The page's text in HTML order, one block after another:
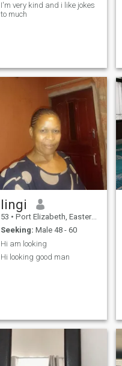
I'm very kind and i like jokes
to much
lingi
53 • Port Elizabeth, Eastern Cape, South Africa
Seeking: Male 48 - 60
Hi am looking
Hi looking good man